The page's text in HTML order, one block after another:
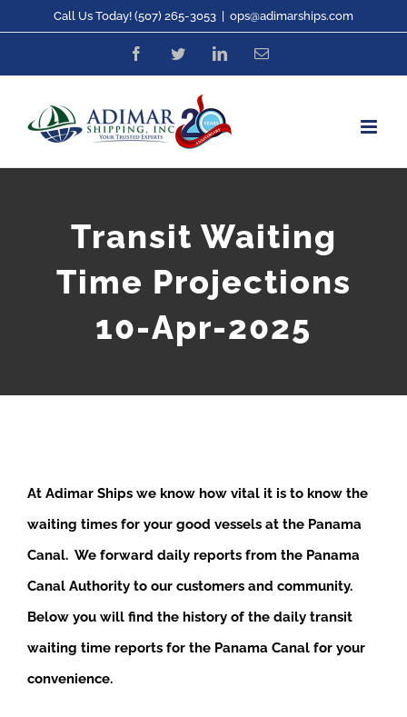
content
Call Us Today! (507) 265-3053 ops@adimarships.com
FacebookTwitterLinkedInEmail
Transit Waiting
Time Projections
10-Apr-2025
At Adimar Ships we know how vital it is to know the
waiting times for your good vessels at the Panama
Canal. We forward daily reports from the Panama
Canal Authority to our customers and community.
Below you will find the history of the daily transit
waiting time reports for the Panama Canal for your
convenience.